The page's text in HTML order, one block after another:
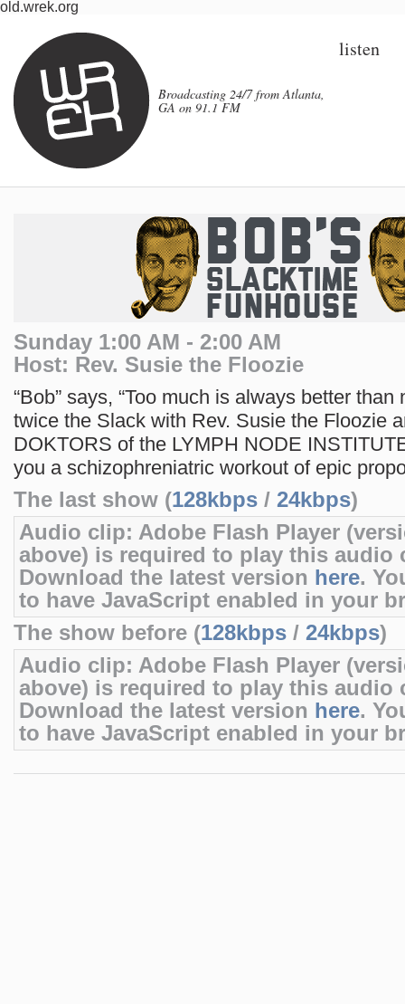
old.wrek.org
Broadcasting 24/7 from Atlanta,
GA on 91.1 FM
listen
Sunday 1:00 AM - 2:00 AM
Host: Rev. Susie the Floozie
“Bob” says, “Too much is always better than
twice the Slack with Rev. Susie the Floozie
DOKTORS of the LYMPH NODE
you a schizophreniatric workout of epic
The last show (128kbps / 24kbps)
Audio clip: Adobe Flash Player
above) is required to play this audio
Download the latest version here.
to have JavaScript enabled in your
The show before (128kbps / 24kbps)
Audio clip: Adobe Flash Player
above) is required to play this audio
Download the latest version here.
to have JavaScript enabled in your